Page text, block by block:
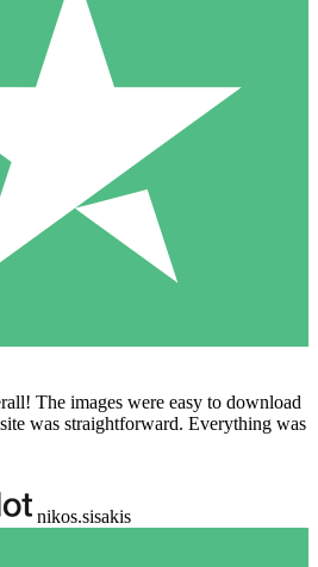
The images were easy to download
was straightforward. Everything was
nikos.sisakis